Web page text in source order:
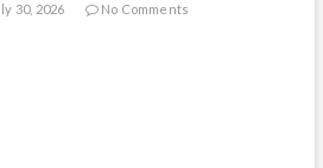
30, 2026 No Comments